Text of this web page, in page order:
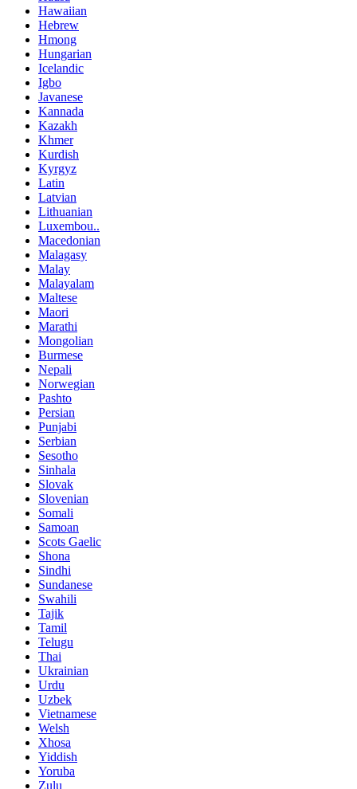
Hawaiian
Hebrew
Hmong
Hungarian
Icelandic
Igbo
Javanese
Kannada
Kazakh
Khmer
Kurdish
Kyrgyz
Latin
Latvian
Lithuanian
Luxembou..
Macedonian
Malagasy
Malay
Malayalam
Maltese
Maori
Marathi
Mongolian
Burmese
Nepali
Norwegian
Pashto
Persian
Punjabi
Serbian
Sesotho
Sinhala
Slovak
Slovenian
Somali
Samoan
Scots Gaelic
Shona
Sindhi
Sundanese
Swahili
Tajik
Tamil
Telugu
Thai
Ukrainian
Urdu
Uzbek
Vietnamese
Welsh
Xhosa
Yiddish
Yoruba
Zulu